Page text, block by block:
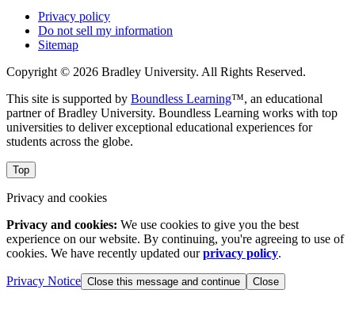
Privacy policy
Do not sell my information
Sitemap
Copyright © 2026 Bradley University. All Rights Reserved.
This site is supported by Boundless Learning™, an educational
partner of Bradley University. Boundless Learning works with top
universities to deliver exceptional educational experiences for
students across the globe.
Top
Privacy and cookies
Privacy and cookies: We use cookies to give you the best
experience on our website. By continuing, you're agreeing to use of
cookies. We have recently updated ourprivacy policy.
Privacy Notice Close this message and continue Close